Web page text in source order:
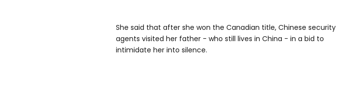
She said that after she won the Canadian title, Chinese security
agents visited her father - who still lives in China - in a bid to
intimidate her into silence.